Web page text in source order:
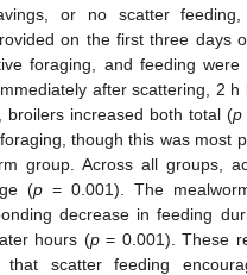
or no scatter feeding,
on the first three days
foraging, and feeding were
after scattering, 2 h
broilers increased both total (p
though this was most
group. Across all groups,
(p = 0.001). The
decrease in feeding
hours (p= 0.001). These
that scatter feeding